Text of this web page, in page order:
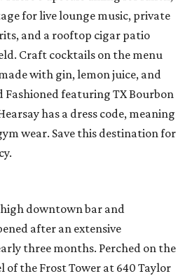
for live lounge music, private
and a rooftop cigar patio
Craft cocktails on the menu
with gin, lemon juice, and
Fashioned featuring TX Bourbon
has a dress code, meaning
wear. Save this destination for
downtown bar and
after an extensive
three months. Perched on the
of the Frost Tower at 640 Taylor